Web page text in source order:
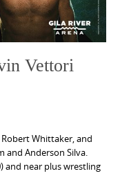
Vettori
Whittaker, and
and Anderson Silva.
and near plus wrestling